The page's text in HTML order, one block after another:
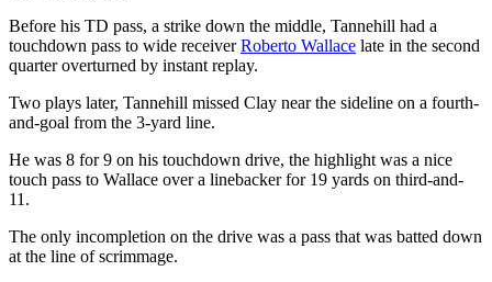
Before his TD pass, a strike down the middle, Tannehill had a
touchdown pass to wide receiverRoberto Wallace late in the second
quarter overturned by instant replay.
Two plays later, Tannehill missed Clay near the sideline on a fourth-
and-goal from the 3-yard line.
He was 8 for 9 on his touchdown drive, the highlight was a nice
touch pass to Wallace over a linebacker for 19 yards on third-and-
11.
The only incompletion on the drive was a pass that was batted down
at the line of scrimmage.